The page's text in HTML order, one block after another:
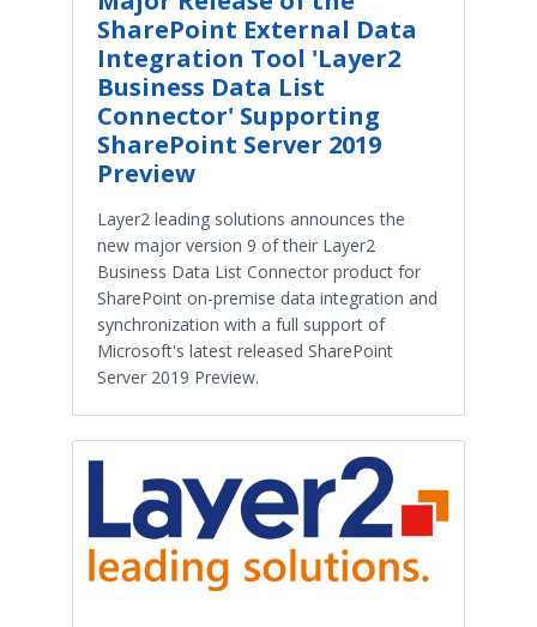
SharePoint External Data
Integration Tool 'Layer2
Business Data List
Connector' Supporting
SharePoint Server 2019
Preview
Layer2 leading solutions announces the
new major version 9 of their Layer2
Business Data List Connector product for
SharePoint on-premise data integration and
synchronization with a full support of
Microsoft's latest released SharePoint
Server 2019 Preview.